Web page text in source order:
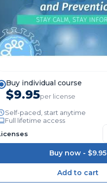
Buy individual course
$9.95per license
Self-paced, start anytime
Full lifetime access
Buy now - $9.95